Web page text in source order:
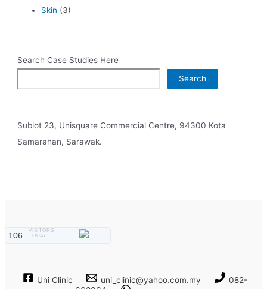
Skin (3)
Search Case Studies Here
Search
Sublot 23, Unisquare Commercial Centre, 94300 Kota
Samarahan, Sarawak.
106
VISITORS
TODAY
Uni Clinic uni_clinic@yahoo.com.my
082-